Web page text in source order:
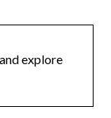
explore